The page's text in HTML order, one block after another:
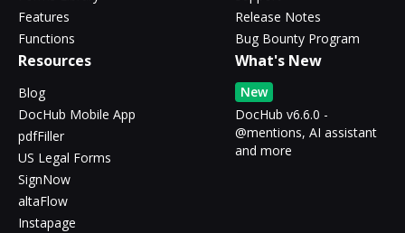
Features
Functions
Release Notes
Bug Bounty Program
Resources
Blog
DocHub Mobile App
pdfFiller
US Legal Forms
SignNow
altaFlow
Instapage
What's New
New
DocHub v6.6.0 -
@mentions, AI assistant
and more